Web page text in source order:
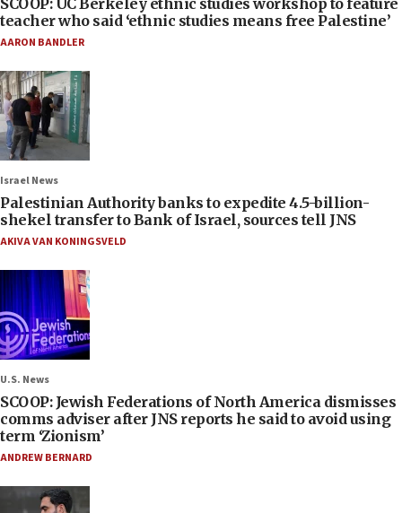
SCOOP: UC Berkeley ethnic studies workshop to feature
teacher who said ‘ethnic studies means free Palestine’
AARON BANDLER
Israel News
Palestinian Authority banks to expedite 4.5-billion-
shekel transfer to Bank of Israel, sources tell JNS
AKIVA VAN KONINGSVELD
U.S. News
SCOOP: Jewish Federations of North America dismisses
comms adviser after JNS reports he said to avoid using
term ‘Zionism’
ANDREW BERNARD